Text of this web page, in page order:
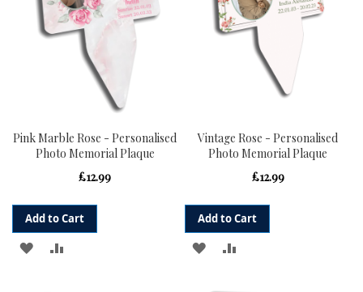
Pink Marble Rose - Personalised
Photo Memorial Plaque
£12.99
Add to Cart
ADD
Vintage Rose - Personalised
Photo Memorial Plaque
£12.99
Add to Cart
ADD